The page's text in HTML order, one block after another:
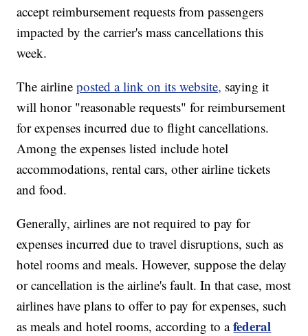
accept reimbursement requests from passengers
impacted by the carrier's mass cancellations this
week.
The airlineposted a link on its website, saying it
will honor "reasonable requests" for reimbursement
for expenses incurred due to flight cancellations.
Among the expenses listed include hotel
accommodations, rental cars, other airline tickets
and food.
Generally, airlines are not required to pay for
expenses incurred due to travel disruptions, such as
hotel rooms and meals. However, suppose the delay
or cancellation is the airline's fault. In that case, most
airlines have plans to offer to pay for expenses, such
as meals and hotel rooms, according to afederal